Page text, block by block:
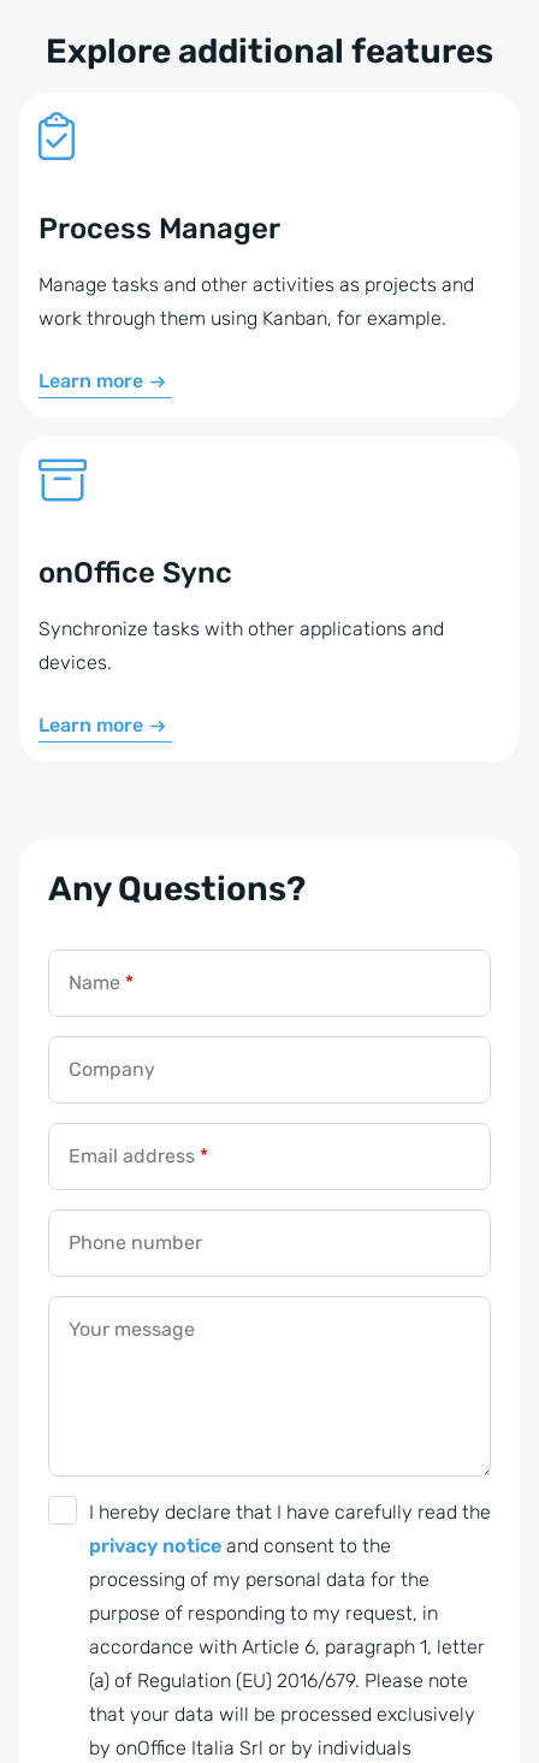
Explore additional features
Process Manager
Manage tasks and other activities as projects and
work through them using Kanban, for example.
Learn more
onOffice Sync
Synchronize tasks with other applications and
devices.
Learn more
Any Questions?
Name *
Company
Email address *
Phone number
Your message
I hereby declare that I have carefully read the
privacy notice and consent to the
processing of my personal data for the
purpose of responding to my request, in
accordance with Article 6, paragraph 1, letter
(a) of Regulation (EU) 2016/679. Please note
that your data will be processed exclusively
by onOffice Italia Srl or by individuals